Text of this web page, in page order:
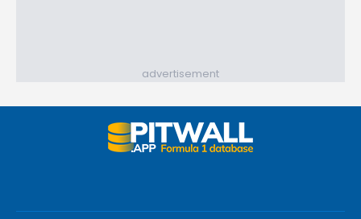
advertisement